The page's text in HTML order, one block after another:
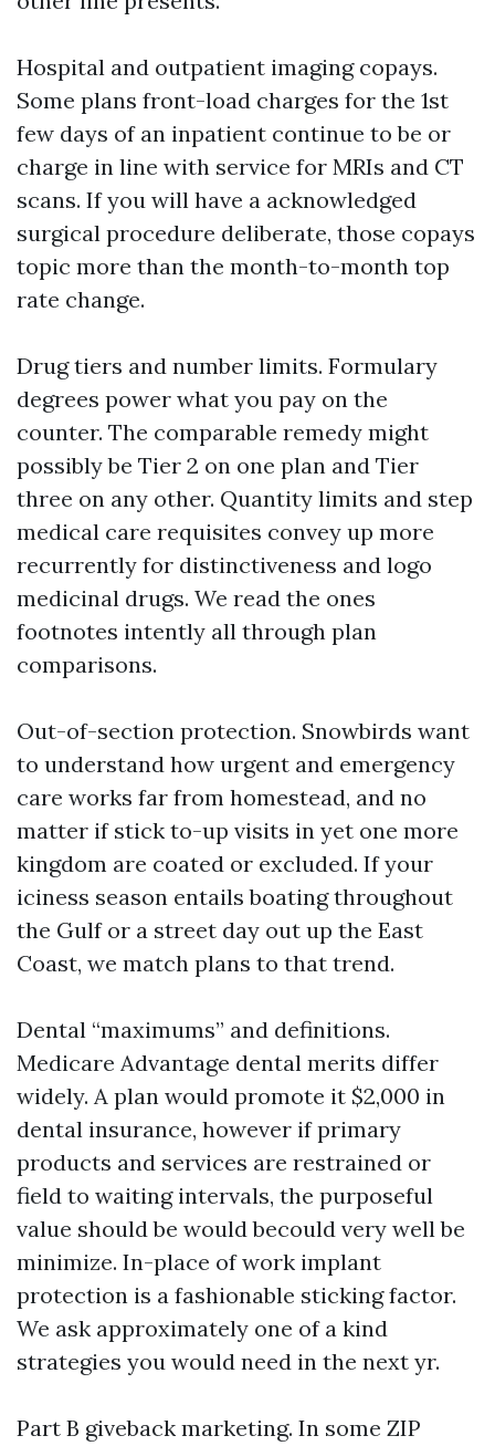
Hospital and outpatient imaging copays.
Some plans front-load charges for the 1st
few days of an inpatient continue to be or
charge in line with service for MRIs and CT
scans. If you will have a acknowledged
surgical procedure deliberate, those copays
topic more than the month-to-month top
rate change.
Drug tiers and number limits. Formulary
degrees power what you pay on the
counter. The comparable remedy might
possibly be Tier 2 on one plan and Tier
three on any other. Quantity limits and step
medical care requisites convey up more
recurrently for distinctiveness and logo
medicinal drugs. We read the ones
footnotes intently all through plan
comparisons.
Out-of-section protection. Snowbirds want
to understand how urgent and emergency
care works far from homestead, and no
matter if stick to-up visits in yet one more
kingdom are coated or excluded. If your
iciness season entails boating throughout
the Gulf or a street day out up the East
Coast, we match plans to that trend.
Dental “maximums” and definitions.
Medicare Advantage dental merits differ
widely. A plan would promote it $2,000 in
dental insurance, however if primary
products and services are restrained or
field to waiting intervals, the purposeful
value should be would becould very well be
minimize. In-place of work implant
protection is a fashionable sticking factor.
We ask approximately one of a kind
strategies you would need in the next yr.
Part B giveback marketing. In some ZIP